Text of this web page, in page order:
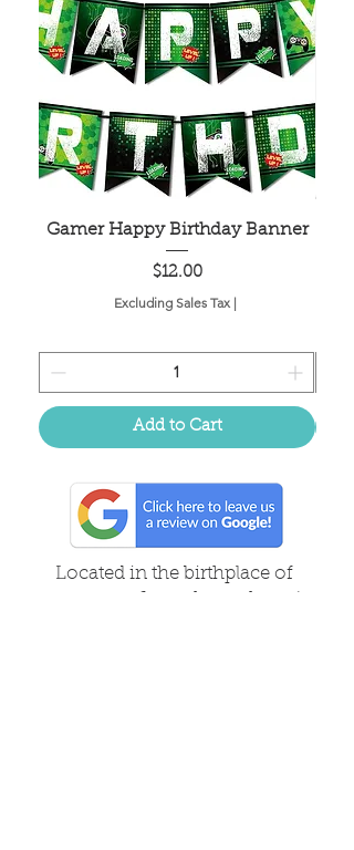
Gamer Happy Birthday Banner
Price
$12.00
Excluding Sales Tax |
Add to Cart
Located in the birthplace of